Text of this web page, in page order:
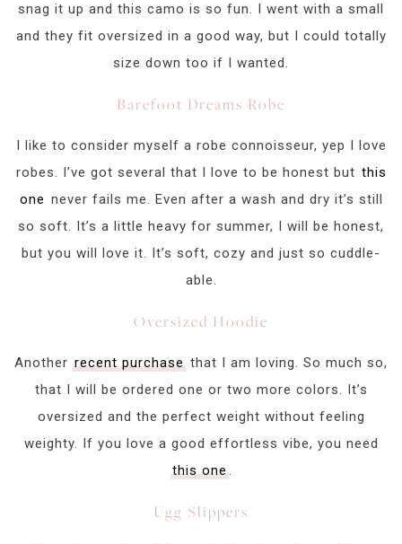
snag it up and this camo is so fun. I went with a small
and they fit oversized in a good way, but I could totally
size down too if I wanted.
Barefoot Dreams Robe
I like to consider myself a robe connoisseur, yep I love
robes. I’ve got several that I love to be honest but this
one never fails me. Even after a wash and dry it’s still
so soft. It’s a little heavy for summer, I will be honest,
but you will love it. It’s soft, cozy and just so cuddle-
able.
Oversized Hoodie
Another recent purchase that I am loving. So much so,
that I will be ordered one or two more colors. It’s
oversized and the perfect weight without feeling
weighty. If you love a good effortless vibe, you need
this one.
Ugg Slippers